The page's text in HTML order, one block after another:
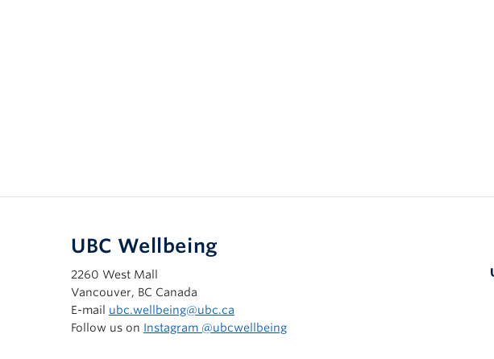
UBC Wellbeing
2260 West Mall
Vancouver, BC Canada
E-mail ubc.wellbeing@ubc.ca
Follow us on Instagram @‌ubcwellbeing